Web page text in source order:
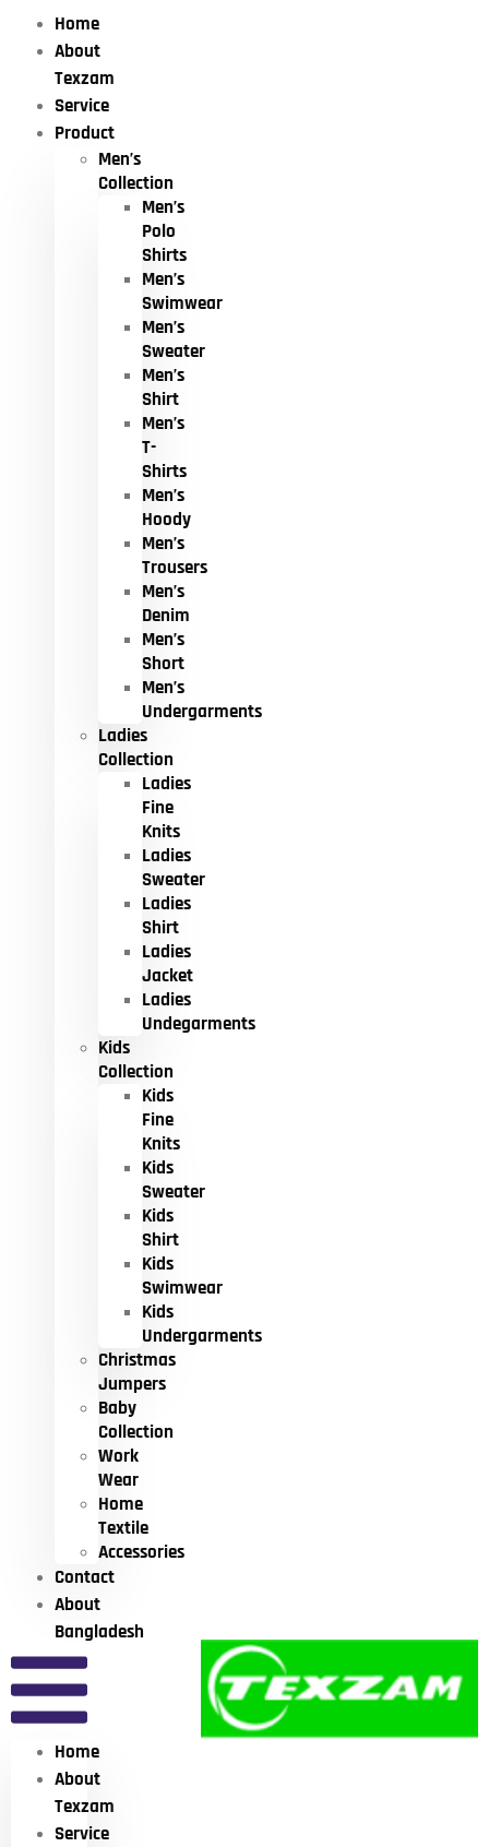
Home
About
Texzam
Service
Product
Men’s
Collection
Men’s
Polo
Shirts
Men’s
Swimwear
Men’s
Sweater
Men’s
Shirt
Men’s
T-
Shirts
Men’s
Hoody
Men’s
Trousers
Men’s
Denim
Men’s
Short
Men’s
Undergarments
Ladies
Collection
Ladies
Fine
Knits
Ladies
Sweater
Ladies
Shirt
Ladies
Jacket
Ladies
Undegarments
Kids
Collection
Kids
Fine
Knits
Kids
Sweater
Kids
Shirt
Kids
Swimwear
Kids
Undergarments
Christmas
Jumpers
Baby
Collection
Work
Wear
Home
Textile
Accessories
Contact
About
Bangladesh
Home
About
Texzam
Service